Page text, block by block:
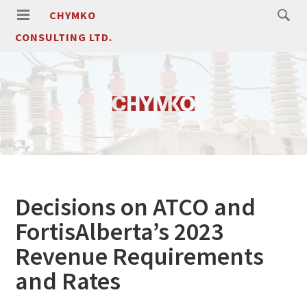
CHYMKO
CONSULTING LTD.
Decisions on ATCO and
FortisAlberta’s 2023
Revenue Requirements
and Rates